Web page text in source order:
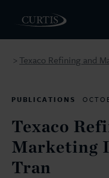
> Texaco Refining and
PUBLICATIONS
Texaco
Marketing
Tran